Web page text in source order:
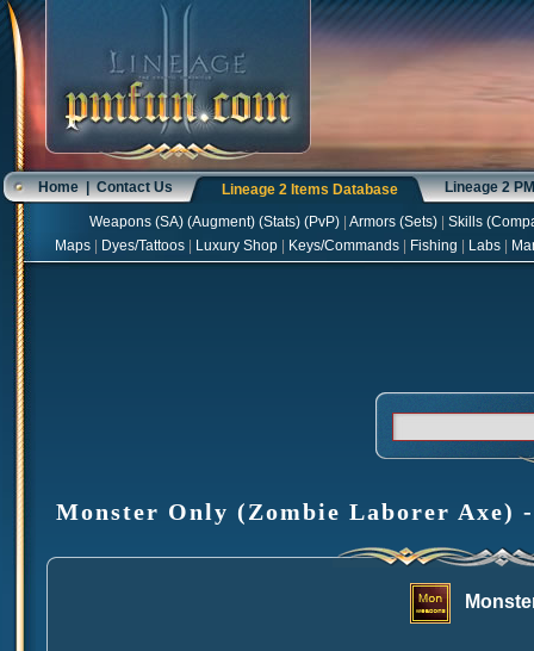
Home|Contact Us Lineage 2 Items Database Lineage 2
Weapons(SA) (Augment) (Stats) (PvP) Armors(Sets) Skills(
Maps
Dyes/Tattoos Luxury Shop Keys/Commands Fishing Labs
Monster Only (Zombie Laborer Axe)